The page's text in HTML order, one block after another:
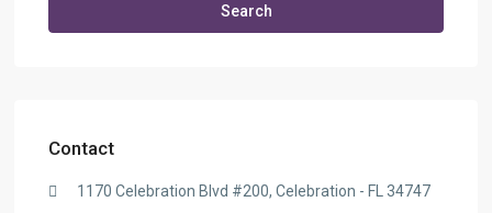
Search
Contact
1170 Celebration Blvd #200, Celebration - FL 34747